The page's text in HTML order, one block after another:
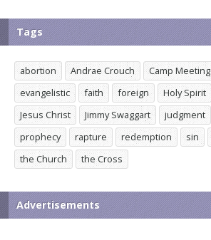
Tags
abortion Andrae Crouch Camp Meeting
evangelistic
faith foreign Holy Spirit
Jesus Christ
Jimmy Swaggart judgment
prophecy
rapture redemption sin
the Church
the Cross
Advertisements